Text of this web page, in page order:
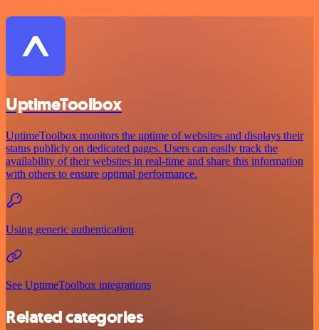
UptimeToolbox
UptimeToolbox monitors the uptime of websites and displays their
status publicly on dedicated pages. Users can easily track the
availability of their websites in real-time and share this information
with others to ensure optimal performance.
Using generic authentication
See UptimeToolbox integrations
Related categories